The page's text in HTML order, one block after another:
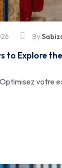
By
to Explore
votre